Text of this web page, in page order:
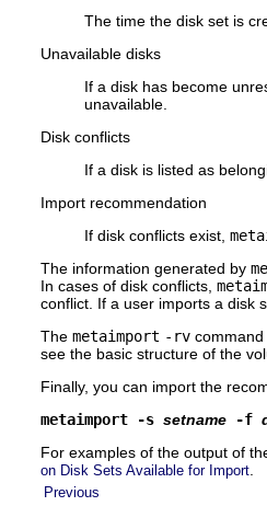
The time the disk set is
Unavailable disks
If a disk has become
unavailable.
Disk conflicts
If a disk is listed as
Import recommendation
If disk conflicts exist,
The information generated by
In cases of disk conflicts,
conflict. If a user imports a disk
The metaimport -rv
see the basic structure of the
Finally, you can import the
metaimport -s setname -f
For examples of the output of
on Disk Sets Available for Import
Previous